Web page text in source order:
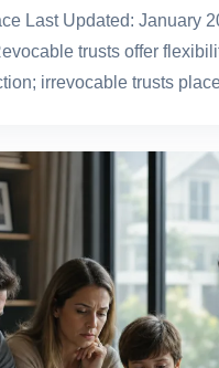
Last Updated: January
trusts offer
irrevocable trusts